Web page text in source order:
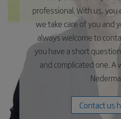
professional. With us,
we take care of you and
always welcome to
you have a short
and complicated one. A
Contact us